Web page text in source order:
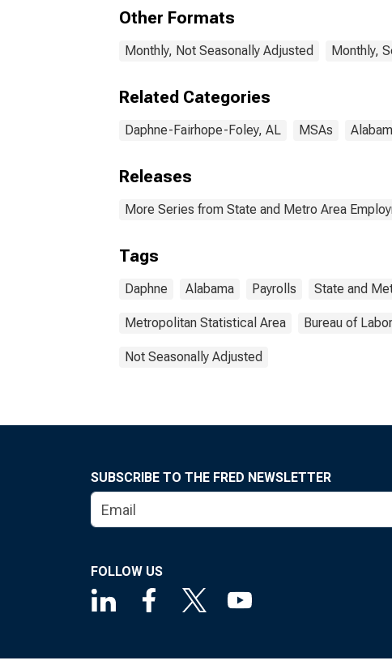
Other Formats
Monthly, Not Seasonally Adjusted Monthly,
Related Categories
Daphne-Fairhope-Foley, AL MSAs
Releases
More Series from State and Metro Area
Tags
Daphne Alabama Payrolls State and
Metropolitan Statistical Area Bureau of
Not Seasonally Adjusted
SUBSCRIBE TO THE FRED NEWSLETTER
FOLLOW US